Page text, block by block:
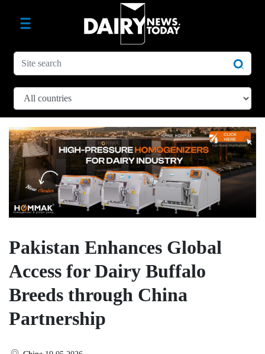
Pakistan Enhances Global
Access for Dairy Buffalo
Breeds through China
Partnership